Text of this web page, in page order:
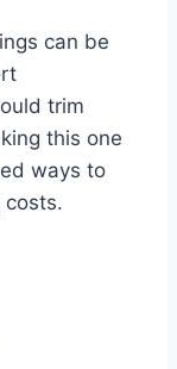
can be
trim
this one
ways to
costs.